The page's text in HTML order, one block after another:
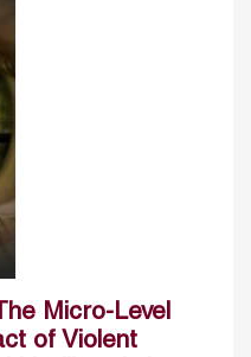
Micro-Level
of Violent